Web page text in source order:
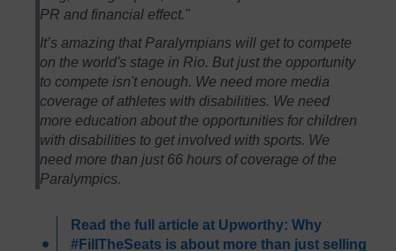
PR and financial effect."
It’s amazing that Paralympians will get to compete
on the world's stage in Rio. But just the opportunity
to compete isn't enough. We need more media
coverage of athletes with disabilities. We need
more education about the opportunities for children
with disabilities to get involved with sports. We
need more than just 66 hours of coverage of the
Paralympics.
Read the full article at Upworthy: Why
#FillTheSeats is about more than just selling